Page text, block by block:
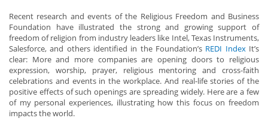
Recent research and events of the Religious Freedom and Business
Foundation have illustrated the strong and growing support of
freedom of religion from industry leaders like Intel, Texas Instruments,
Salesforce, and others identified in the Foundation’s REDI IndexIt’s
clear: More and more companies are opening doors to religious
expression, worship, prayer, religious mentoring and cross-faith
celebrations and events in the workplace. And real-life stories of the
positive effects of such openings are spreading widely. Here are a few
of my personal experiences, illustrating how this focus on freedom
impacts the world.